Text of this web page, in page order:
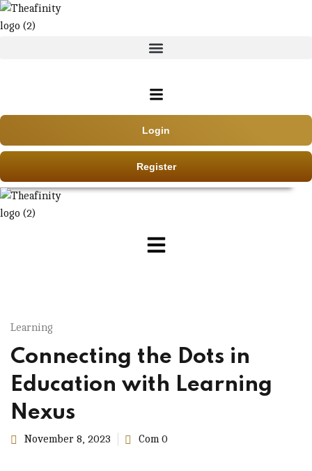
Login
Register
Learning
Connecting the Dots in
Education with Learning
Nexus
November 8, 2023 Com 0